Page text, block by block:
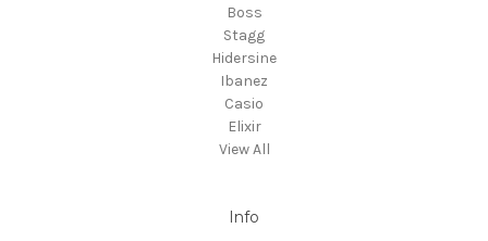
Boss
Stagg
Hidersine
Ibanez
Casio
Elixir
View All
Info